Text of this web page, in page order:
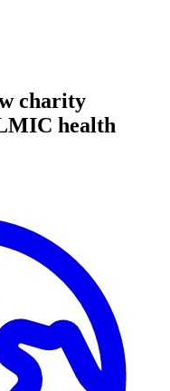
charity
health